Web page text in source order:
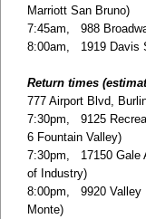
Marriott San Bruno)
7:45am, 988
8:00am, 1919 Davis
Return times
777 Airport Blvd,
7:30pm, 9125
6 Fountain Valley)
7:30pm, 17150 Gale
of Industry)
8:00pm, 9920 Valley
Monte)